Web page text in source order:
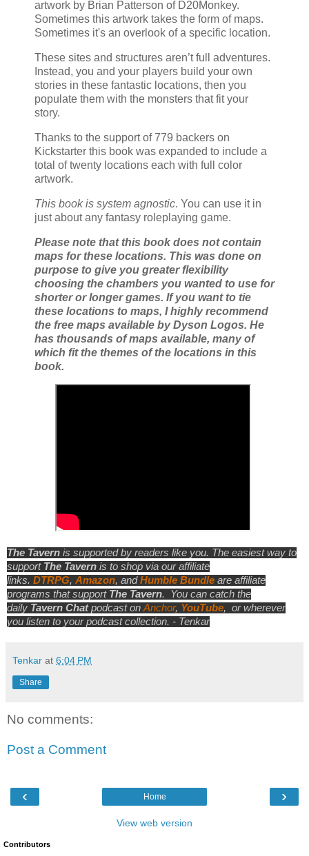
artwork by Brian Patterson of D20Monkey.
Sometimes this artwork takes the form of maps.
Sometimes it's an overlook of a specific location.
These sites and structures aren’t full adventures.
Instead, you and your players build your own
stories in these fantastic locations, then you
populate them with the monsters that fit your
story.
Thanks to the support of 779 backers on
Kickstarter this book was expanded to include a
total of twenty locations each with full color
artwork.
This book is system agnostic. You can use it in
just about any fantasy roleplaying game.
Please note that this book does not contain
maps for these locations. This was done on
purpose to give you greater flexibility
choosing the chambers you wanted to use for
shorter or longer games. If you want to tie
these locations to maps, I highly recommend
the free maps available by Dyson Logos. He
has thousands of maps available, many of
which fit the themes of the locations in this
book.
The Tavern is supported by readers like you. The easiest way to
support The Tavern is to shop via our affiliate
links. DTRPG, Amazon, andHumble Bundle are affiliate
programs that support The Tavern.
You can catch the
daily Tavern Chatpodcast onAnchor, YouTube, or wherever
you listen to your podcast collection. - Tenkar
Tenkar at 6:04 PM
Share
No comments:
Post a Comment
‹ ›
Home
View web version
Contributors